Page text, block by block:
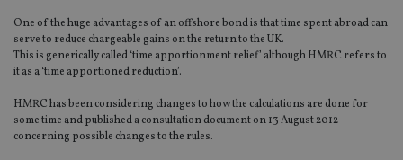
One of the huge advantages of an offshore bond is that time spent abroad can
serve to reduce chargeable gains on the return to the UK.
This is generically called ‘time apportionment relief’ although HMRC refers to
it as a ‘time apportioned reduction’.
HMRC has been considering changes to how the calculations are done for
some time and published a consultation document on 13 August 2012
concerning possible changes to the rules.